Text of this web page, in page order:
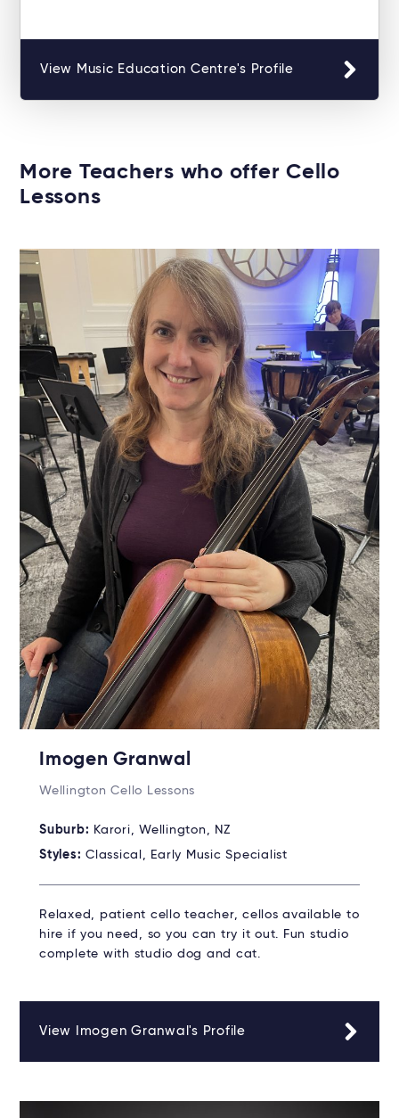
View Music Education Centre's Profile
More Teachers who offer Cello
Lessons
Imogen Granwal
Wellington Cello Lessons
Suburb: Karori, Wellington, NZ
Styles: Classical, Early Music Specialist
Relaxed, patient cello teacher, cellos available to
hire if you need, so you can try it out. Fun studio
complete with studio dog and cat.
View Imogen Granwal's Profile